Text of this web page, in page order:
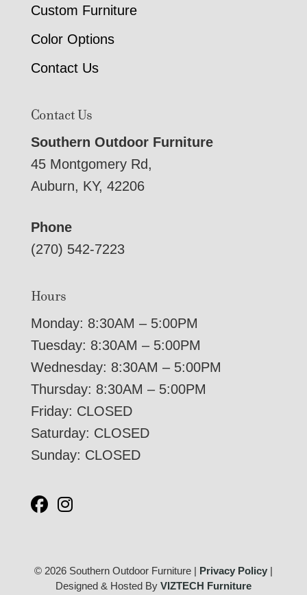
Custom Furniture
Color Options
Contact Us
Contact Us
Southern Outdoor Furniture
45 Montgomery Rd,
Auburn, KY, 42206
Phone
(270) 542-7223
Hours
Monday: 8:30AM – 5:00PM
Tuesday: 8:30AM – 5:00PM
Wednesday: 8:30AM – 5:00PM
Thursday: 8:30AM – 5:00PM
Friday: CLOSED
Saturday: CLOSED
Sunday: CLOSED
© 2026 Southern Outdoor Furniture | Privacy Policy|
Designed & Hosted By VIZTECH Furniture